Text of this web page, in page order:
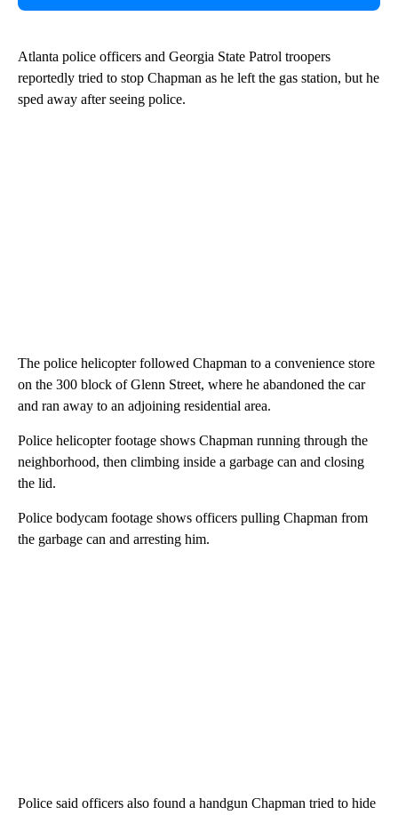
Atlanta police officers and Georgia State Patrol troopers
reportedly tried to stop Chapman as he left the gas station, but he
sped away after seeing police.
The police helicopter followed Chapman to a convenience store
on the 300 block of Glenn Street, where he abandoned the car
and ran away to an adjoining residential area.
Police helicopter footage shows Chapman running through the
neighborhood, then climbing inside a garbage can and closing
the lid.
Police bodycam footage shows officers pulling Chapman from
the garbage can and arresting him.
Police said officers also found a handgun Chapman tried to hide